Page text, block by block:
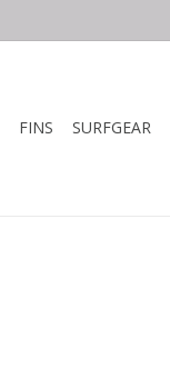
FINS SURFGEAR